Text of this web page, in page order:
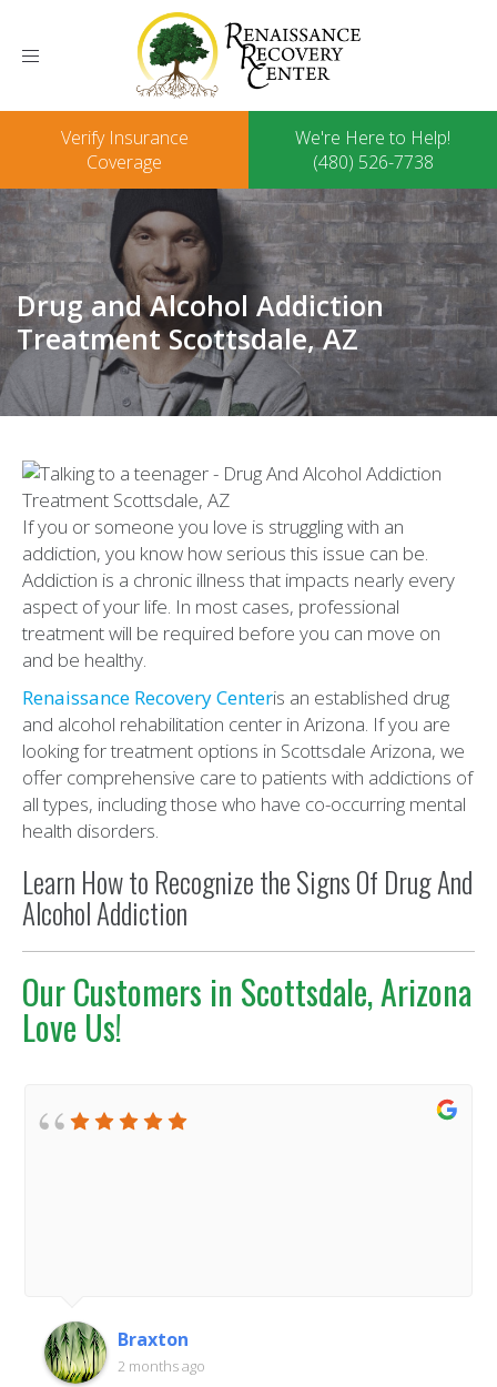
Toggle
Verify Insurance
Coverage
We're Here to Help!
(480) 526-7738
Drug and Alcohol Addiction
Treatment Scottsdale, AZ
If you or someone you love is struggling with an
addiction, you know how serious this issue can be.
Addiction is a chronic illness that impacts nearly every
aspect of your life. In most cases, professional
treatment will be required before you can move on
and be healthy.
Renaissance Recovery Centeris an established drug
and alcohol rehabilitation center in Arizona. If you are
looking for treatment options in Scottsdale Arizona, we
offer comprehensive care to patients with addictions of
all types, including those who have co-occurring mental
health disorders.
Learn How to Recognize the Signs Of Drug And
Alcohol Addiction
Our Customers in Scottsdale, Arizona
Love Us!
Braxton
2 months ago